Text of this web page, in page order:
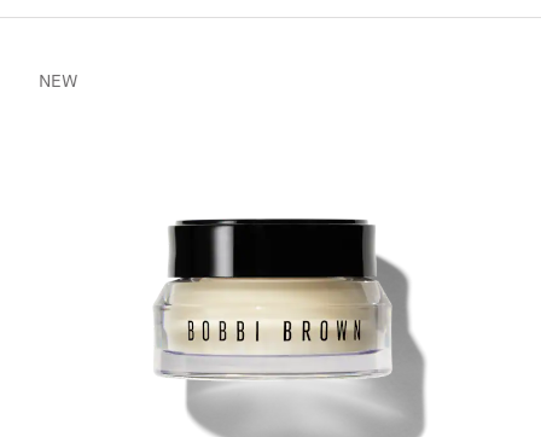
NEW